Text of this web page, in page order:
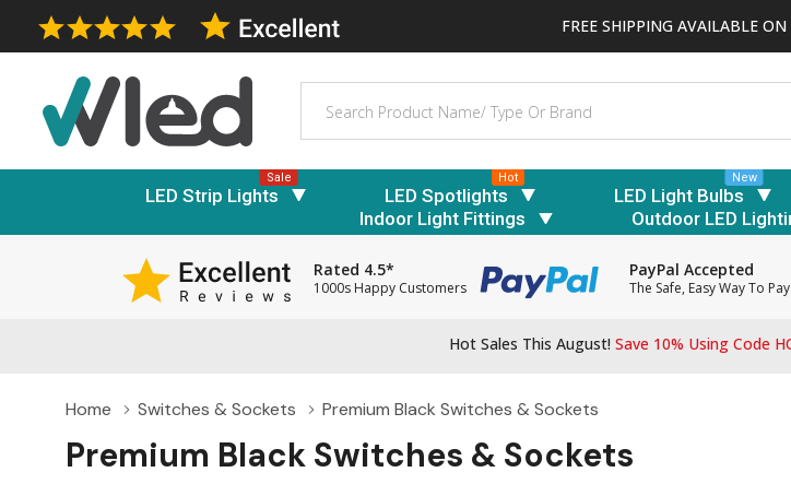
FREE SHIPPING AVAILABLE
LED Strip Lights
Sale
LED Spotlights
Hot
LED Light Bulbs
New
Indoor Light Fittings
Outdoor LED
Rated 4.5*
1000s Happy Customers
PayPal Accepted
The Safe, Easy Way To
Hot Sales This August! Save 10% Using Code
Home Switches & Sockets Premium Black Switches & Sockets
Premium Black Switches & Sockets